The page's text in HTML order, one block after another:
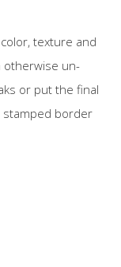
texture and
otherwise un-
or put the final
stamped border